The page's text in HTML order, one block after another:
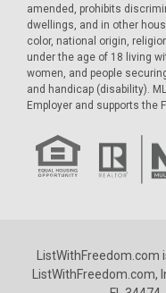
amended, prohibits
dwellings, and in other
color, national origin,
under the age of 18 living
women, and people
and handicap (disability).
Employer and supports the
ListWithFreedom.com
ListWithFreedom.com,